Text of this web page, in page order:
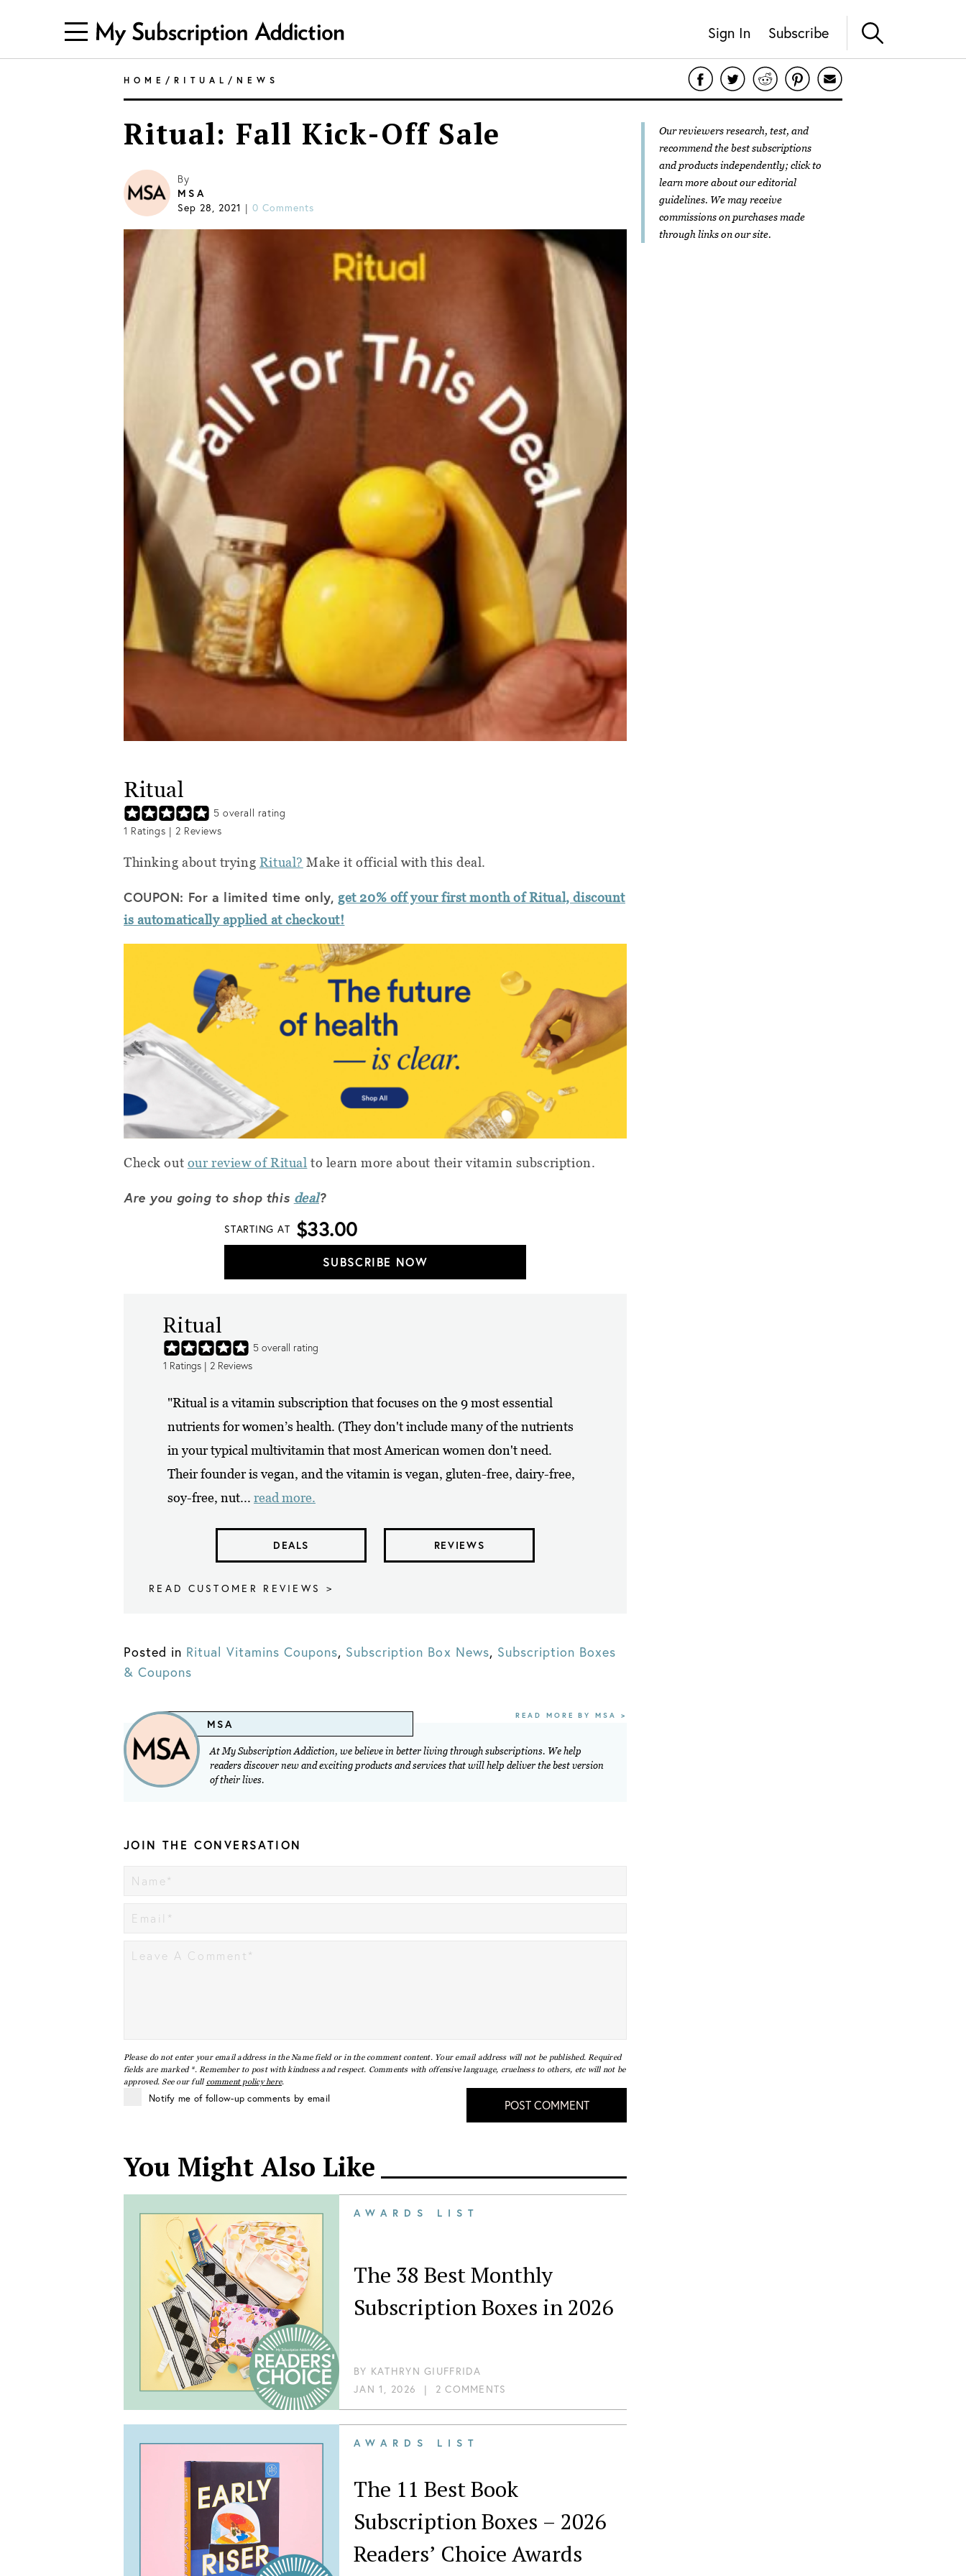
Sign In Subscribe
HOME / RITUAL / NEWS
Ritual: Fall Kick-Off Sale
By
MSA
Sep 28, 2021 | 0 Comments
Ritual
5 overall rating
1 Ratings | 2 Reviews
Thinking about trying Ritual? Make it official with this deal.
COUPON: For a limited time only, get 20% off your first month of Ritual, discount
is automatically applied at checkout!
Check out our review of Ritual to learn more about their vitamin subscription.
Are you going to shop this deal?
STARTING AT $33.00
SUBSCRIBE NOW
Ritual
5 overall rating
1 Ratings | 2 Reviews
"Ritual is a vitamin subscription that focuses on the 9 most essential
nutrients for women’s health. (They don't include many of the nutrients
in your typical multivitamin that most American women don't need.
Their founder is vegan, and the vitamin is vegan, gluten-free, dairy-free,
soy-free, nut... read more.
DEALS REVIEWS
READ CUSTOMER REVIEWS >
Posted in Ritual Vitamins Coupons, Subscription Box News, Subscription Boxes
& Coupons
MSA
READ MORE BY MSA >
At My Subscription Addiction, we believe in better living through subscriptions. We help
readers discover new and exciting products and services that will help deliver the best version
of their lives.
JOIN THE CONVERSATION
Please do not enter your email address in the Name field or in the comment content. Your email address will not be published. Required
fields are marked *. Remember to post with kindness and respect. Comments with offensive language, cruelness to others, etc will not be
approved. See our full comment policy here.
Notify me of follow-up comments by email POST COMMENT
You Might Also Like
AWARDS LIST
The 38 Best Monthly
Subscription Boxes in 2026
BY KATHRYN GIUFFRIDA
JAN 1, 2026
| 2 COMMENTS
AWARDS LIST
The 11 Best Book
Subscription Boxes – 2026
Readers’ Choice Awards
Our reviewers research, test, and
recommend the best subscriptions
and products independently; click to
learn more about oureditorial
guidelines. We may receive
commissions on purchases made
through links on our site.